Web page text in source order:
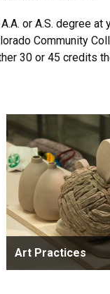
or A.S. degree at
Community
30 or 45 credits
Art Practices